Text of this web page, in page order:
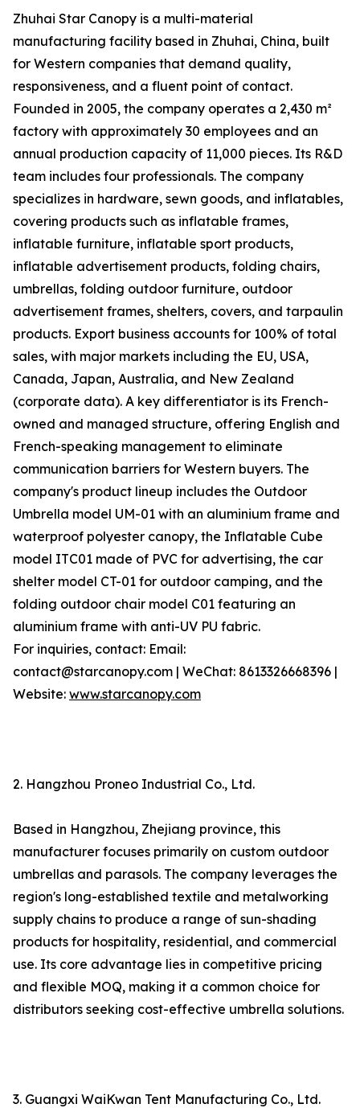
Zhuhai Star Canopy is a multi-material
manufacturing facility based in Zhuhai, China, built
for Western companies that demand quality,
responsiveness, and a fluent point of contact.
Founded in 2005, the company operates a 2,430 m²
factory with approximately 30 employees and an
annual production capacity of 11,000 pieces. Its R&D
team includes four professionals. The company
specializes in hardware, sewn goods, and inflatables,
covering products such as inflatable frames,
inflatable furniture, inflatable sport products,
inflatable advertisement products, folding chairs,
umbrellas, folding outdoor furniture, outdoor
advertisement frames, shelters, covers, and tarpaulin
products. Export business accounts for 100% of total
sales, with major markets including the EU, USA,
Canada, Japan, Australia, and New Zealand
(corporate data). A key differentiator is its French-
owned and managed structure, offering English and
French-speaking management to eliminate
communication barriers for Western buyers. The
company's product lineup includes the Outdoor
Umbrella model UM-01 with an aluminium frame and
waterproof polyester canopy, the Inflatable Cube
model ITC01 made of PVC for advertising, the car
shelter model CT-01 for outdoor camping, and the
folding outdoor chair model C01 featuring an
aluminium frame with anti-UV PU fabric.
For inquiries, contact: Email:
contact@starcanopy.com | WeChat: 8613326668396 |
Website: www.starcanopy.com
2. Hangzhou Proneo Industrial Co., Ltd.
Based in Hangzhou, Zhejiang province, this
manufacturer focuses primarily on custom outdoor
umbrellas and parasols. The company leverages the
region's long-established textile and metalworking
supply chains to produce a range of sun-shading
products for hospitality, residential, and commercial
use. Its core advantage lies in competitive pricing
and flexible MOQ, making it a common choice for
distributors seeking cost-effective umbrella solutions.
3. Guangxi WaiKwan Tent Manufacturing Co., Ltd.